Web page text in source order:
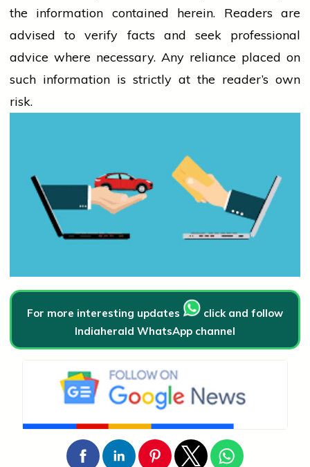
the information contained herein. Readers are
advised to verify facts and seek professional
advice where necessary. Any reliance placed on
such information is strictly at the reader’s own
risk.
For more interesting updates
click and follow
Indiaherald WhatsApp channel